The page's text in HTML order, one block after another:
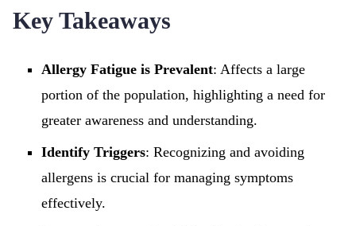
Key Takeaways
Allergy Fatigue is Prevalent: Affects a large
portion of the population, highlighting a need for
greater awareness and understanding.
Identify Triggers: Recognizing and avoiding
allergens is crucial for managing symptoms
effectively.